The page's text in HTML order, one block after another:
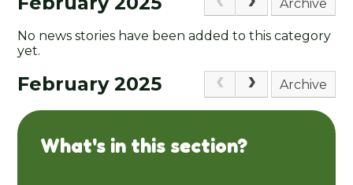
Archive
No news stories have been added to this category
yet.
February 2025 Archive
What's in this section?